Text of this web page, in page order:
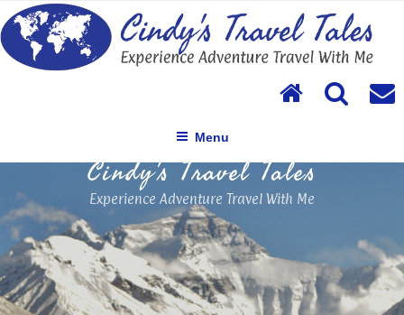
Skip
to
content
Cindy's Travel Tales
Experience Adventure Travel With Me
Menu